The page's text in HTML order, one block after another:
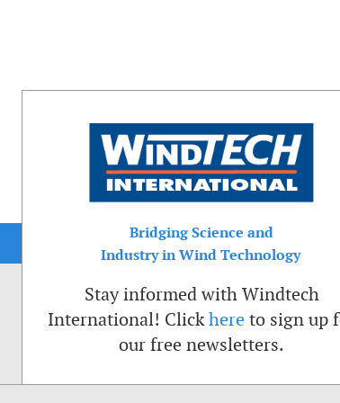
Bridging Science and
Industry in Wind Technology
Stay informed with Windtech
International! Clickhere to sign up
our free newsletters.